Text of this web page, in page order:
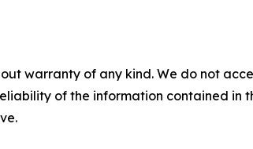
warranty of any kind. We do not
of the information contained in